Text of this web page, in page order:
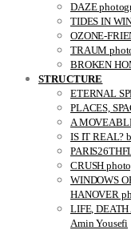
DAZE
TIDES IN
OZONE-
TRAUM
BROKEN
STRUCTURE
ETERNAL
PLACES,
A
IS IT REAL?
CRUSH
WINDOWS
HANOVER
LIFE,
Amin Yousefi